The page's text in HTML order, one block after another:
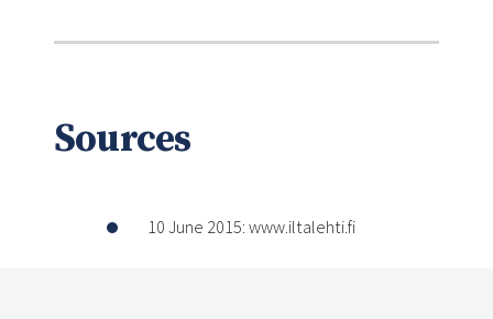
Sources
10 June 2015: www.iltalehti.fi